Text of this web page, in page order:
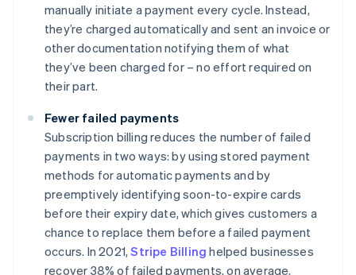
manually initiate a payment every cycle. Instead,
they’re charged automatically and sent an invoice or
other documentation notifying them of what
they’ve been charged for – no effort required on
their part.
Fewer failed payments
Subscription billing reduces the number of failed
payments in two ways: by using stored payment
methods for automatic payments and by
preemptively identifying soon-to-expire cards
before their expiry date, which gives customers a
chance to replace them before a failed payment
occurs. In 2021,Stripe Billing helped businesses
recover 38% of failed payments, on average.